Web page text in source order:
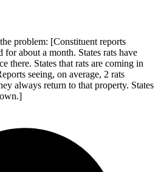
problem: [Constituent reports
for about a month. States rats have
there. States that rats are coming in
seeing, on average, 2 rats
always return to that property. States